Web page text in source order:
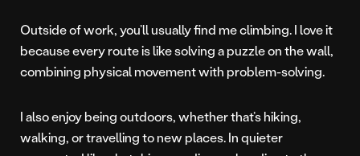
Outside of work, you’ll usually find me climbing. I love it
because every route is like solving a puzzle on the wall,
combining physical movement with problem-solving.
I also enjoy being outdoors, whether that’s hiking,
walking, or travelling to new places. In quieter